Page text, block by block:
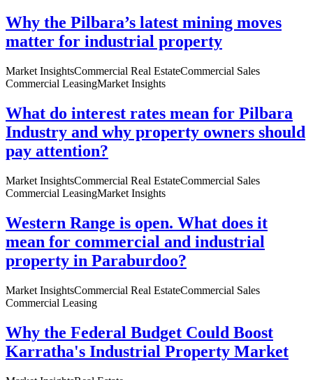
Why the Pilbara’s latest mining moves
matter for industrial property
Market InsightsCommercial Real EstateCommercial Sales
Commercial LeasingMarket Insights
What do interest rates mean for Pilbara
Industry and why property owners should
pay attention?
Market InsightsCommercial Real EstateCommercial Sales
Commercial LeasingMarket Insights
Western Range is open. What does it
mean for commercial and industrial
property in Paraburdoo?
Market InsightsCommercial Real EstateCommercial Sales
Commercial Leasing
Why the Federal Budget Could Boost
Karratha's Industrial Property Market